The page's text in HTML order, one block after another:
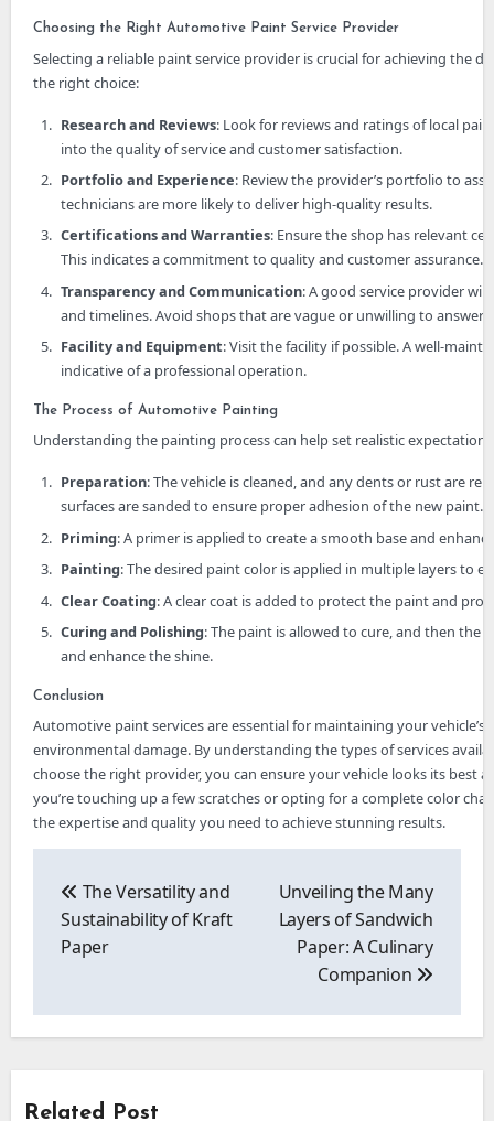
Choosing the Right Automotive Paint Service Provider
Selecting a reliable paint service provider is crucial for achieving the
the right choice:
Research and Reviews: Look for reviews and ratings of local
into the quality of service and customer satisfaction.
Portfolio and Experience: Review the provider’s portfolio to
technicians are more likely to deliver high-quality results.
Certifications and Warranties: Ensure the shop has relevant
This indicates a commitment to quality and customer assurance.
Transparency and Communication: A good service provider
and timelines. Avoid shops that are vague or unwilling to answer
Facility and Equipment: Visit the facility if possible. A well-
indicative of a professional operation.
The Process of Automotive Painting
Understanding the painting process can help set realistic
Preparation: The vehicle is cleaned, and any dents or rust are
surfaces are sanded to ensure proper adhesion of the new paint.
Priming: A primer is applied to create a smooth base and
Painting: The desired paint color is applied in multiple layers to
Clear Coating: A clear coat is added to protect the paint and
Curing and Polishing: The paint is allowed to cure, and then the
and enhance the shine.
Conclusion
Automotive paint services are essential for maintaining your
environmental damage. By understanding the types of services
choose the right provider, you can ensure your vehicle looks its best
you’re touching up a few scratches or opting for a complete color
the expertise and quality you need to achieve stunning results.
navigation
The Versatility and
Sustainability of Kraft
Paper
Unveiling the Many
Layers of Sandwich
Paper: A Culinary
Companion
Related Post